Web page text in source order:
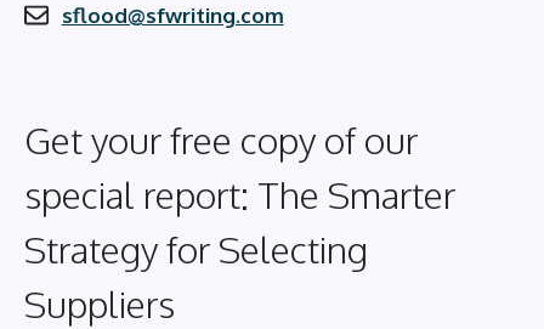
sflood@sfwriting.com
Get your free copy of our
special report: The Smarter
Strategy for Selecting
Suppliers